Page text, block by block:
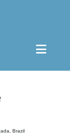
Brazil